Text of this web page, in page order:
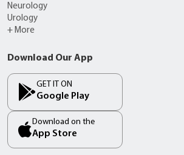
Neurology
Urology
+ More
Download Our App
GET IT ON
Google Play
Download on the
App Store